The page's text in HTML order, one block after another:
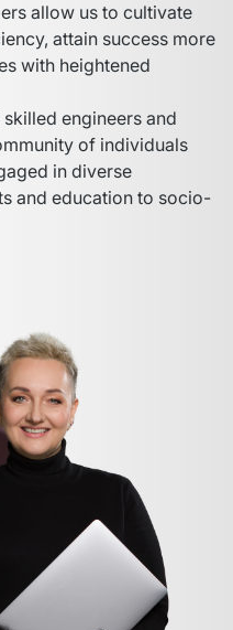
allow us to cultivate
attain success more
with heightened
engineers and
of individuals
in diverse
and education to socio-